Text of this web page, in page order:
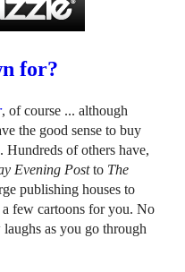
for?
, of course ... although
the good sense to buy
of others have,
Evening Postto The
publishing houses to
few cartoons for you. No
as you go through